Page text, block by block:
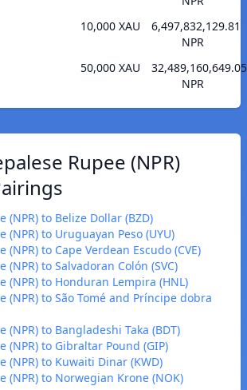
10,000 XAU
6,497,832,129.81
NPR
50,000 XAU
32,489,160,649.05
NPR
Rupee (NPR)
(NPR) to Belize Dollar (BZD)
(NPR) to Uruguayan Peso (UYU)
(NPR) to Cape Verdean Escudo (CVE)
(NPR) to Salvadoran Colón (SVC)
(NPR) to Honduran Lempira (HNL)
(NPR) to São Tomé and Príncipe dobra
(NPR) to Bangladeshi Taka (BDT)
(NPR) to Gibraltar Pound (GIP)
(NPR) to Kuwaiti Dinar (KWD)
(NPR) to Norwegian Krone (NOK)